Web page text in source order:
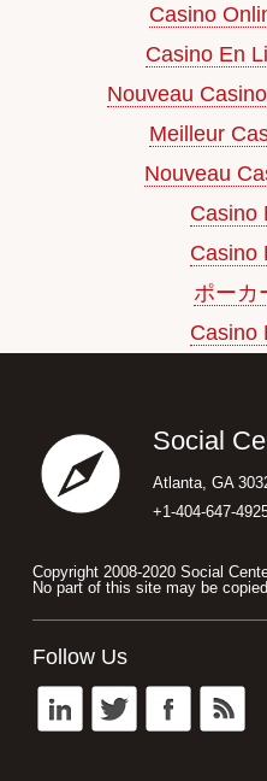
Casino
Casino En
Nouveau
Meilleur
Nouveau
Casino
Casino
ポーカ
Casino
Footer
Social
Atlanta, GA
+1-404-647-
Copyright 2008-2020 Social
No part of this site may be
Follow Us